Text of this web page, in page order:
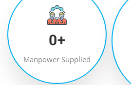
0+
Manpower Supplied